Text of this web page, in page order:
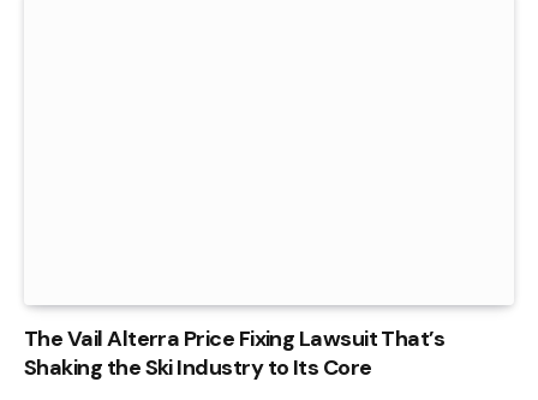
The Vail Alterra Price Fixing Lawsuit That’s
Shaking the Ski Industry to Its Core